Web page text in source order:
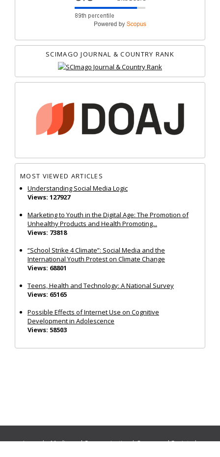
SCIMAGO JOURNAL & COUNTRY RANK
MOST VIEWED ARTICLES
Understanding Social Media Logic
Views: 127927
Marketing to Youth in the Digital Age: The Promotion of
Unhealthy Products and Health Promoting...
Views: 73818
“School Strike 4 Climate”: Social Media and the
International Youth Protest on Climate Change
Views: 68801
Teens, Health and Technology: A National Survey
Views: 65165
Possible Effects of Internet Use on Cognitive
Development in Adolescence
Views: 58503
Journals:Media and Communication|Ocean and Society|